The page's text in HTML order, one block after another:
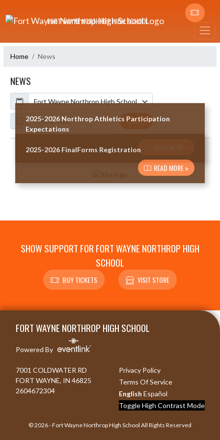
FORT WAYNE NORTHROP HIGH SCHOOL
Home News
NEWS
Calendar
ArticleName
SEARCH
Skip News
2025-2026 Northrop Athletics Participation
Expectations
2025-2026 FinalForms Registration
READ MORE »
SHOW SUPPORT FOR FORT WAYNE NORTHROP HIGH
SCHOOL
BUY TICKETS VISIT STORE
FORT WAYNE NORTHROP HIGH SCHOOL
Powered By
7001 COLDWATER RD
FORT WAYNE, IN 46825
2604672304
Privacy Policy
Terms Of Service
English Español
Toggle High Contrast Mode
© 2026 - Fort Wayne Northrop High School All Rights Reserved